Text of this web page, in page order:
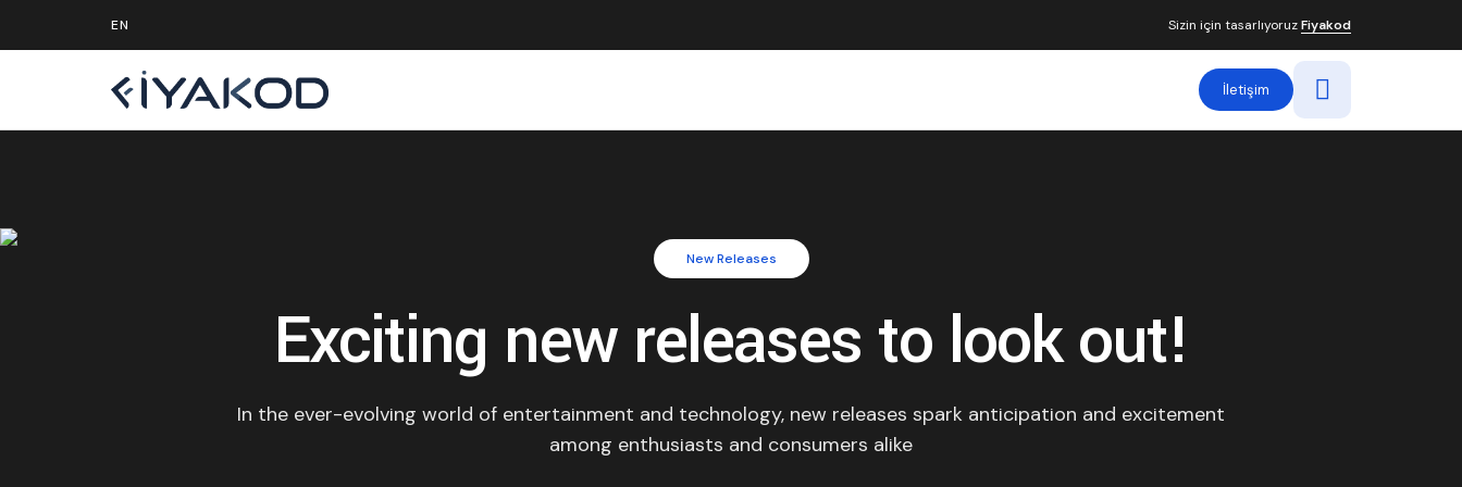
Sizin için tasarlıyoruzFiyakod
İletişim
New Releases
Exciting new releases to look out!
In the ever-evolving world of entertainment and technology, new releases spark anticipation and excitement
among enthusiasts and consumers alike